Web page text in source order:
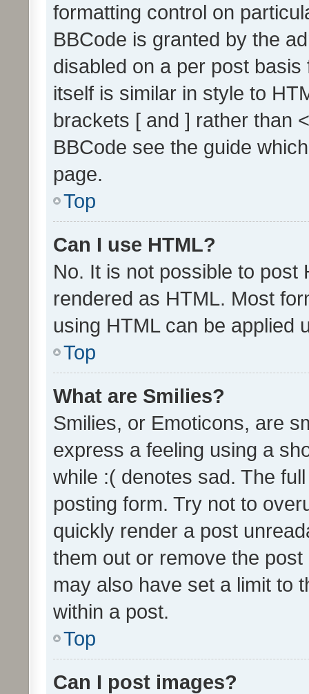
formatting control on
BBCode is granted by the
disabled on a per post
itself is similar in style to
brackets [ and ] rather than
BBCode see the guide
page.
Top
Can I use HTML?
No. It is not possible to post
rendered as HTML. Most
using HTML can be applied
Top
What are Smilies?
Smilies, or Emoticons, are
express a feeling using a
while :( denotes sad. The
posting form. Try not to
quickly render a post
them out or remove the
may also have set a limit to
within a post.
Top
Can I post images?